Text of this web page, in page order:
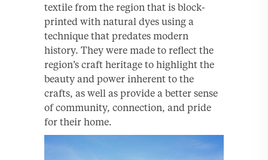
textile from the region that is block-
printed with natural dyes using a
technique that predates modern
history. They were made to reflect the
region’s craft heritage to highlight the
beauty and power inherent to the
crafts, as well as provide a better sense
of community, connection, and pride
for their home.